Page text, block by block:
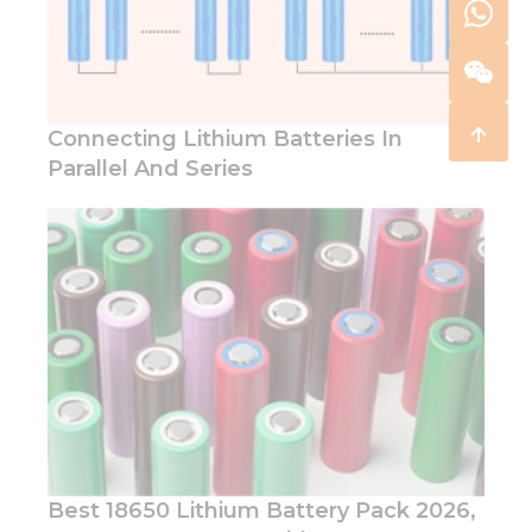
Connecting Lithium Batteries In
Parallel And Series
Best 18650 Lithium Battery Pack 2026,